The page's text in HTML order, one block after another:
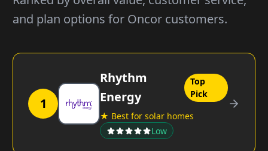
and plan options for Oncor customers.
1
Rhythm
Energy
Top
Pick
★ Best for solar homes
Low